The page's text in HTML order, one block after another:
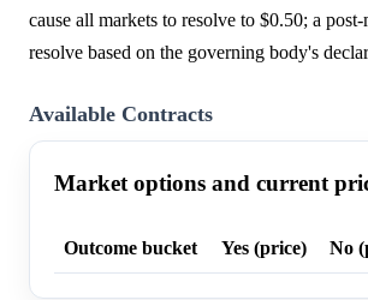
cause all markets to resolve to $0.50; a
resolve based on the governing body's
Available Contracts
Market options and current
Outcome bucket Yes (price) No